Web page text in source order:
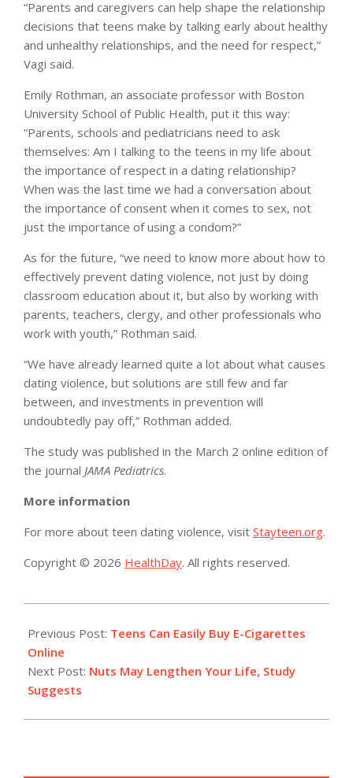
“Parents and caregivers can help shape the relationship
decisions that teens make by talking early about healthy
and unhealthy relationships, and the need for respect,”
Vagi said.
Emily Rothman, an associate professor with Boston
University School of Public Health, put it this way:
“Parents, schools and pediatricians need to ask
themselves: Am I talking to the teens in my life about
the importance of respect in a dating relationship?
When was the last time we had a conversation about
the importance of consent when it comes to sex, not
just the importance of using a condom?”
As for the future, “we need to know more about how to
effectively prevent dating violence, not just by doing
classroom education about it, but also by working with
parents, teachers, clergy, and other professionals who
work with youth,” Rothman said.
“We have already learned quite a lot about what causes
dating violence, but solutions are still few and far
between, and investments in prevention will
undoubtedly pay off,” Rothman added.
The study was published in the March 2 online edition of
the journal JAMA Pediatrics.
More information
For more about teen dating violence, visit Stayteen.org.
Copyright © 2026 HealthDay. All rights reserved.
03-
02
Previous Post: Teens Can Easily Buy E-Cigarettes
Online
Next Post: Nuts May Lengthen Your Life, Study
Suggests